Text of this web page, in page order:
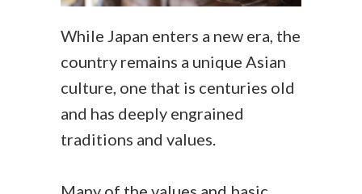
While Japan enters a new era, the
country remains a unique Asian
culture, one that is centuries old
and has deeply engrained
traditions and values.